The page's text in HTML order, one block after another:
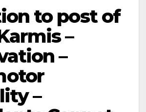
to post of
–
–
–